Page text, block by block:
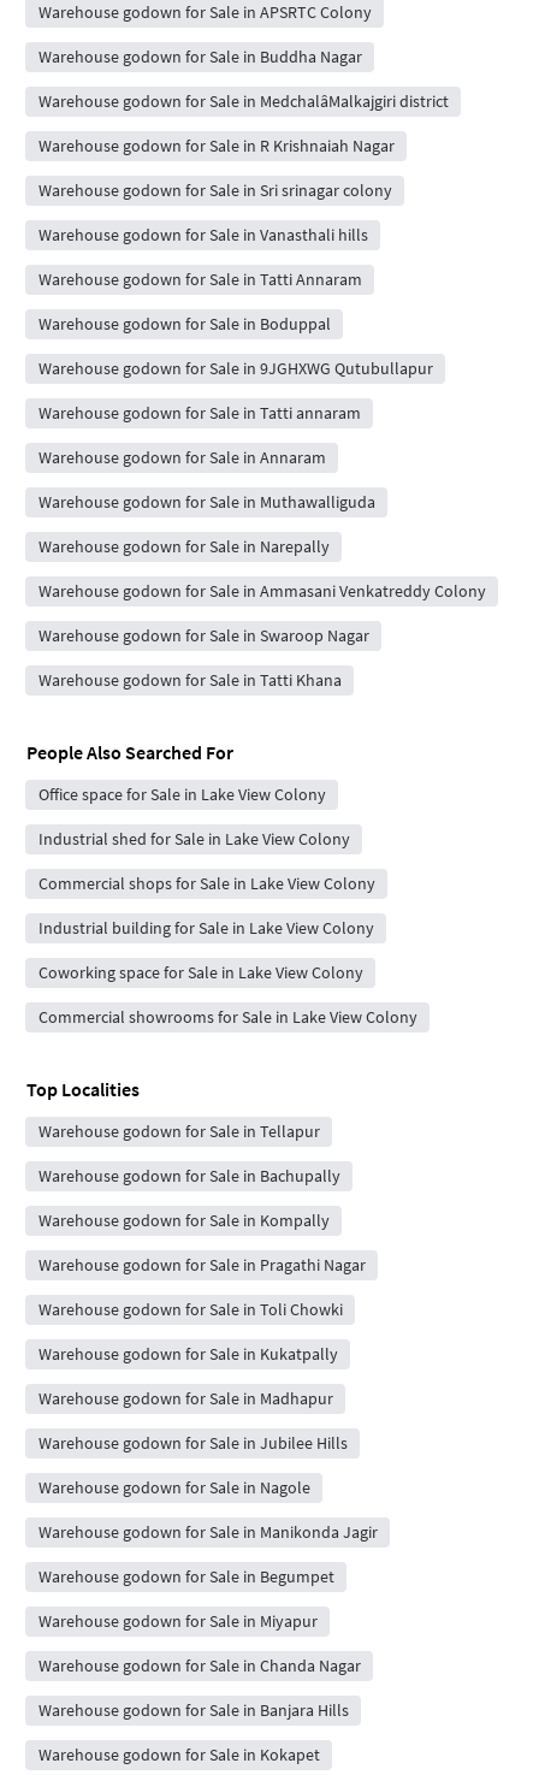
Warehouse godown for Sale in APSRTC Colony
Warehouse godown for Sale in Buddha Nagar
Warehouse godown for Sale in MedchalâMalkajgiri district
Warehouse godown for Sale in R Krishnaiah Nagar
Warehouse godown for Sale in Sri srinagar colony
Warehouse godown for Sale in Vanasthali hills
Warehouse godown for Sale in Tatti Annaram
Warehouse godown for Sale in Boduppal
Warehouse godown for Sale in 9JGHXWG Qutubullapur
Warehouse godown for Sale in Tatti annaram
Warehouse godown for Sale in Annaram
Warehouse godown for Sale in Muthawalliguda
Warehouse godown for Sale in Narepally
Warehouse godown for Sale in Ammasani Venkatreddy Colony
Warehouse godown for Sale in Swaroop Nagar
Warehouse godown for Sale in Tatti Khana
People Also Searched For
Office space for Sale in Lake View Colony
Industrial shed for Sale in Lake View Colony
Commercial shops for Sale in Lake View Colony
Industrial building for Sale in Lake View Colony
Coworking space for Sale in Lake View Colony
Commercial showrooms for Sale in Lake View Colony
Top Localities
Warehouse godown for Sale in Tellapur
Warehouse godown for Sale in Bachupally
Warehouse godown for Sale in Kompally
Warehouse godown for Sale in Pragathi Nagar
Warehouse godown for Sale in Toli Chowki
Warehouse godown for Sale in Kukatpally
Warehouse godown for Sale in Madhapur
Warehouse godown for Sale in Jubilee Hills
Warehouse godown for Sale in Nagole
Warehouse godown for Sale in Manikonda Jagir
Warehouse godown for Sale in Begumpet
Warehouse godown for Sale in Miyapur
Warehouse godown for Sale in Chanda Nagar
Warehouse godown for Sale in Banjara Hills
Warehouse godown for Sale in Kokapet